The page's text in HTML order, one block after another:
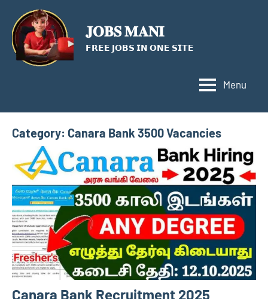
content
𝐉𝐎𝐁𝐒 𝐌𝐀𝐍𝐈
𝗙𝗥𝗘𝗘 𝗝𝗢𝗕𝗦 𝗜𝗡 𝗢𝗡𝗘 𝗦𝗜𝗧𝗘
Menu
Category: Canara Bank 3500 Vacancies
Canara Bank Recruitment 2025